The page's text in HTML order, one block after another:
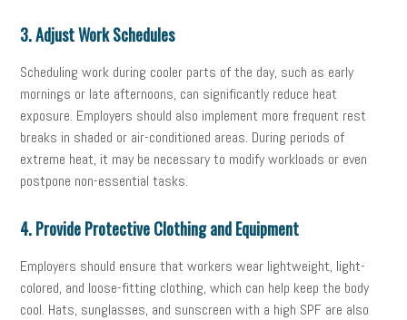
3. Adjust Work Schedules
Scheduling work during cooler parts of the day, such as early
mornings or late afternoons, can significantly reduce heat
exposure. Employers should also implement more frequent rest
breaks in shaded or air-conditioned areas. During periods of
extreme heat, it may be necessary to modify workloads or even
postpone non-essential tasks.
4. Provide Protective Clothing and Equipment
Employers should ensure that workers wear lightweight, light-
colored, and loose-fitting clothing, which can help keep the body
cool. Hats, sunglasses, and sunscreen with a high SPF are also